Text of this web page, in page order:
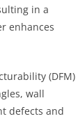
in a
enhances
(DFM)
wall
defects and